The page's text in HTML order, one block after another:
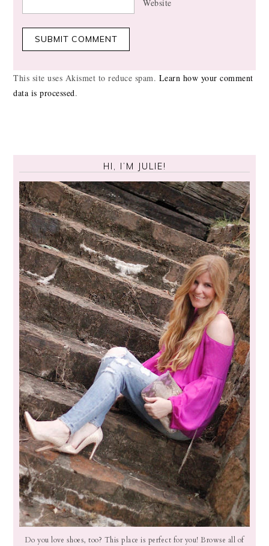
Website
This site uses Akismet to reduce spam. Learn how your comment
data is processed.
HI, I’M JULIE!
Do you love shoes, too? This place is perfect for you! Browse all of